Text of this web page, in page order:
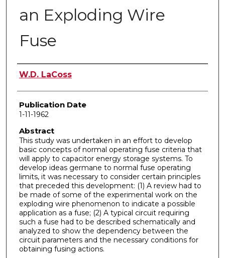
an Exploding Wire
Fuse
Author
W.D. LaCoss
Publication Date
1-11-1962
Abstract
This study was undertaken in an effort to develop
basic concepts of normal operating fuse criteria that
will apply to capacitor energy storage systems. To
develop ideas germane to normal fuse operating
limits, it was necessary to consider certain principles
that preceded this development: (1) A review had to
be made of some of the experimental work on the
exploding wire phenomenon to indicate a possible
application as a fuse; (2) A typical circuit requiring
such a fuse had to be described schematically and
analyzed to show the dependency between the
circuit parameters and the necessary conditions for
obtaining fusing actions.